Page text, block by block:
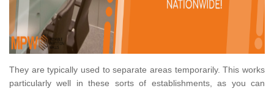
They are typically used to separate areas temporarily. This works
particularly well in these sorts of establishments, as you can